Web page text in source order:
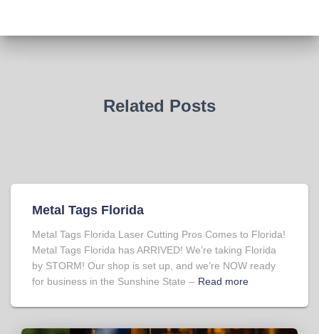
Related Posts
Metal Tags Florida
Metal Tags Florida Laser Cutting Pros Comes to Florida!
Metal Tags Florida has ARRIVED! We’re taking Florida
by STORM! Our shop is set up, and we’re NOW ready
for business in the Sunshine State – Read more